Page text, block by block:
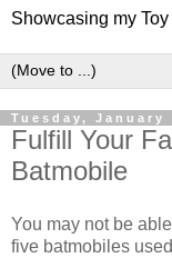
Showcasing my
Tuesday, January
Fulfill Your
Batmobile
You may not be
five batmobiles